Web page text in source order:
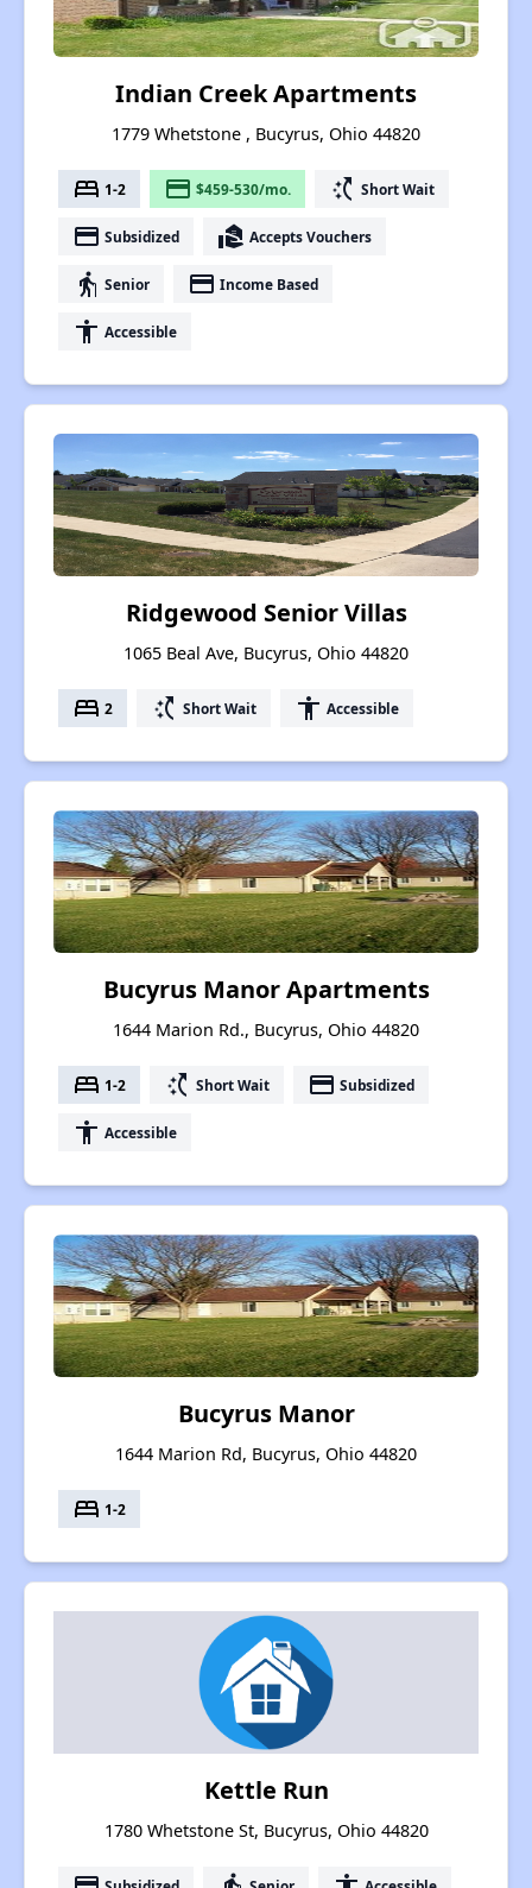
Indian Creek Apartments
1779 Whetstone , Bucyrus, Ohio 44820
bed 1-2 payment $459-530/mo. switch_access_shortcut Short Wait
payment Subsidized real_estate_agent Accepts Vouchers
elderly Senior payment Income Based
accessibility Accessible
Ridgewood Senior Villas
1065 Beal Ave, Bucyrus, Ohio 44820
bed 2 switch_access_shortcut Short Wait accessibility Accessible
Bucyrus Manor Apartments
1644 Marion Rd., Bucyrus, Ohio 44820
bed 1-2 switch_access_shortcut Short Wait payment Subsidized
accessibility Accessible
Bucyrus Manor
1644 Marion Rd, Bucyrus, Ohio 44820
bed 1-2
Kettle Run
1780 Whetstone St, Bucyrus, Ohio 44820